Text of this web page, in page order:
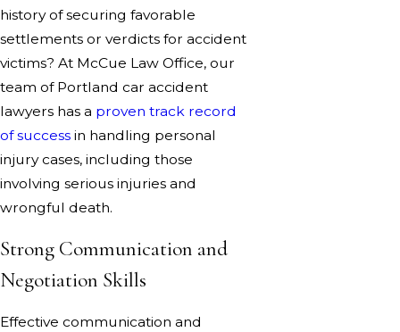
history of securing favorable
settlements or verdicts for accident
victims? At McCue Law Office, our
team of Portland car accident
lawyers has a proven track record
of success in handling personal
injury cases, including those
involving serious injuries and
wrongful death.
Strong Communication and
Negotiation Skills
Effective communication and